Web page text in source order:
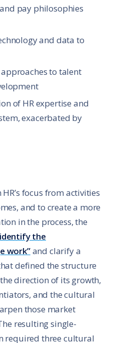
pay philosophies
and data to
to talent
of HR expertise and
exacerbated by
focus from activities
and to create a more
in the process, the
identify the
work”and clarify a
defined the structure
direction of its growth,
and the cultural
those market
resulting single-
required three cultural